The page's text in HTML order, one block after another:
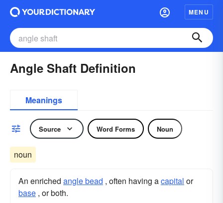
MENU
Angle Shaft Definition
Meanings
Source Word Forms Noun
noun
An enriched angle bead , often having acapital or
base , or both.